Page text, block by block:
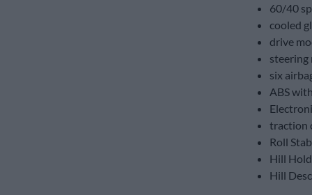
60/40
cooled
drive
steering
six
ABS
traction
Roll
Hill
Hill